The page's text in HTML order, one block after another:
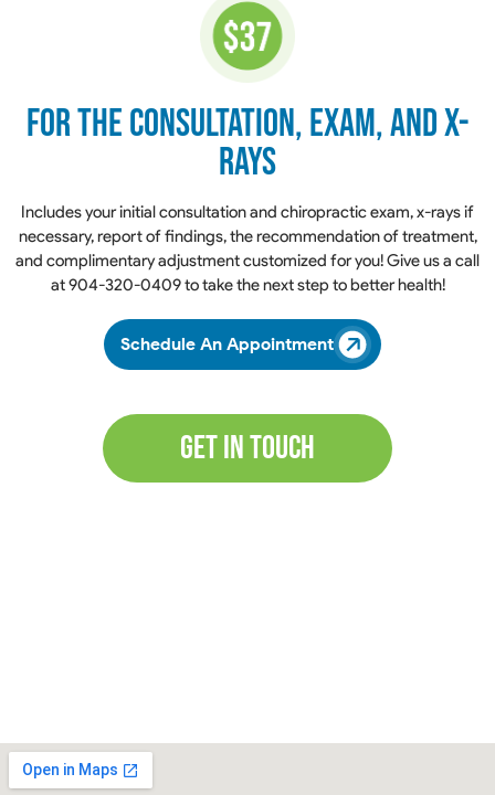
for the Consultation,Exam, and X-
Rays
​​​​​​​Includes your initial consultation and chiropractic exam, x-rays if
necessary, report of findings, the recommendation of treatment,
and complimentary adjustment customized for you! Give us a call
at904-320-0409to take the next step to better health!
Schedule An Appointment
Get In Touch